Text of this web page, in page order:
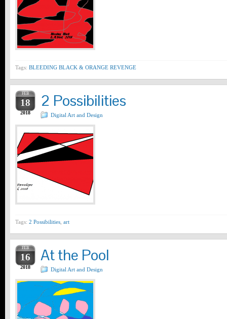
Tags: BLEEDING BLACK & ORANGE REVENGE
FEB
18
2018
2 Possibilities
Digital Art and Design
Tags: 2 Possibilities art
FEB
16
2018
At the Pool
Digital Art and Design